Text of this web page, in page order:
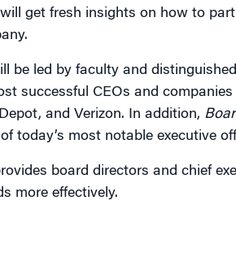
get fresh insights on how to
be led by faculty and
successful CEOs and
and Verizon. In addition,
today’s most notable executive
board directors and chief
more effectively.